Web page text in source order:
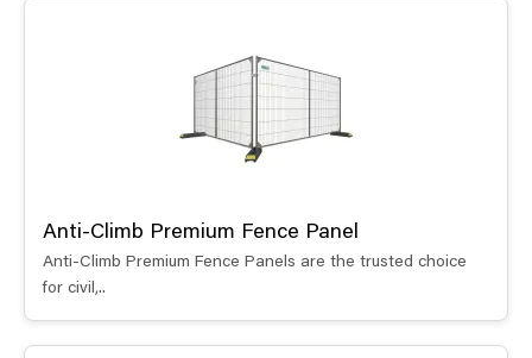
Anti-Climb Premium Fence Panel
Anti-Climb Premium Fence Panels are the trusted choice
for civil,..